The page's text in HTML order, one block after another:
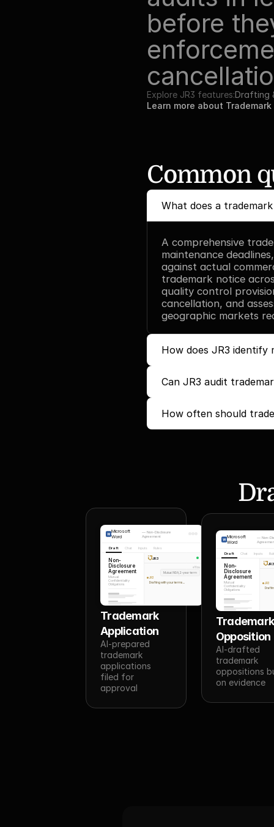
before
Explore JR3 features:Drafting
Learn more about
Common
What does a
A comprehensive
maintenance
against actual
trademark notice
quality control
cancellation, and
geographic markets
How does JR3 identify
Can JR3 audit
How often should
Microsoft
Word
— Non-Disclosure
Agreement
Draft Chat Inputs Rules
Non-
Disclosure
Agreement
Mutual
Confidentiality
Obligations
JR3
You
Mutual NDA, 2-year term
JR3
Drafting with your terms...
Trademark
Application
AI-prepared
trademark
applications
filed for
approval
Microsoft
Word
—Non-
Draft Chat Inputs
Non-
Disclosure
Agreement
Mutual
Confidentiality
Obligations
JR3
JR3
Trademark
Opposition
AI-drafted
trademark
oppositions
on evidence